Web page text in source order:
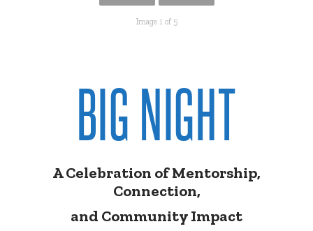
Image 1 of 5
BIG NIGHT
A Celebration of Mentorship,
Connection,
and Community Impact